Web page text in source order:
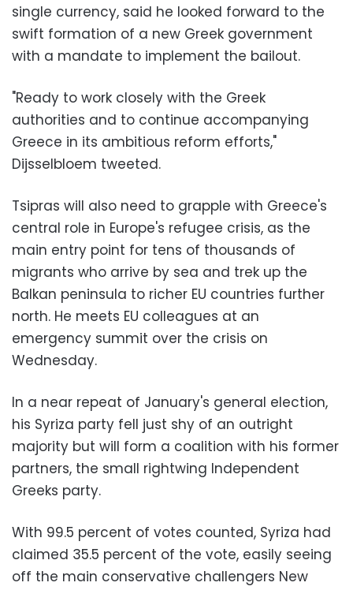
single currency, said he looked forward to the
swift formation of a new Greek government
with a mandate to implement the bailout.
"Ready to work closely with the Greek
authorities and to continue accompanying
Greece in its ambitious reform efforts,"
Dijsselbloem tweeted.
Tsipras will also need to grapple with Greece's
central role in Europe's refugee crisis, as the
main entry point for tens of thousands of
migrants who arrive by sea and trek up the
Balkan peninsula to richer EU countries further
north. He meets EU colleagues at an
emergency summit over the crisis on
Wednesday.
In a near repeat of January's general election,
his Syriza party fell just shy of an outright
majority but will form a coalition with his former
partners, the small rightwing Independent
Greeks party.
With 99.5 percent of votes counted, Syriza had
claimed 35.5 percent of the vote, easily seeing
off the main conservative challengers New